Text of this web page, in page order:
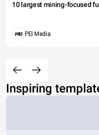
10 largest mining-focused
PEI Media
Inspiring